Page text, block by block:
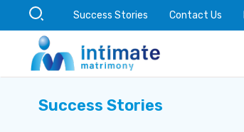
Success Stories Contact Us
Success Stories